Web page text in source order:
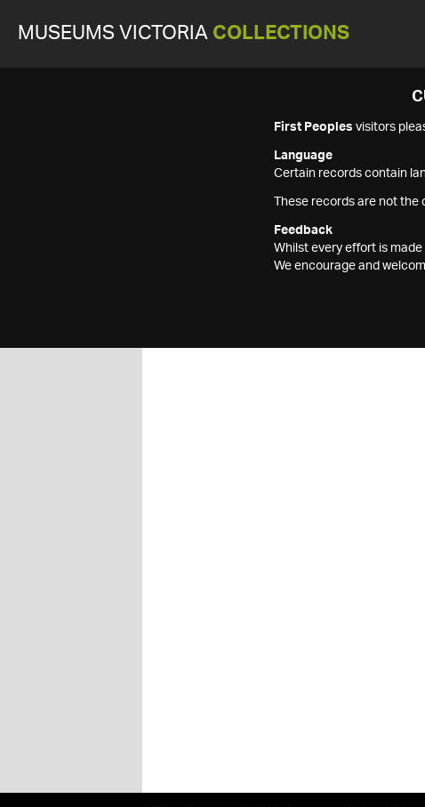
MUSEUMS VICTORIA COLLECTIONS
First Peoples visitors
Language
Certain records contain
These records are not
Feedback
Whilst every effort is
We encourage and